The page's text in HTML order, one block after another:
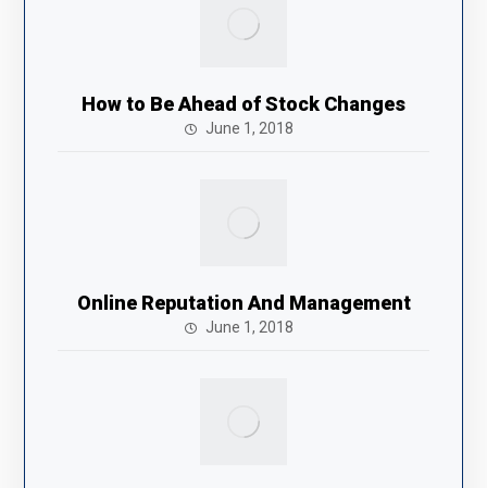
How to Be Ahead of Stock Changes
June 1, 2018
Online Reputation And Management
June 1, 2018